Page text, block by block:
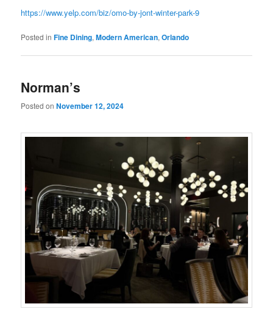
https://www.yelp.com/biz/omo-by-jont-winter-park-9
Posted in Fine Dining,Modern American,Orlando
Norman’s
Posted onNovember 12, 2024